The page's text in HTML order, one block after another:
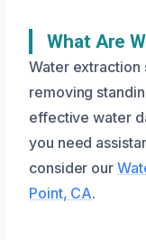
What Are
Water extraction
removing
effective water
you need
consider our
Point, CA.